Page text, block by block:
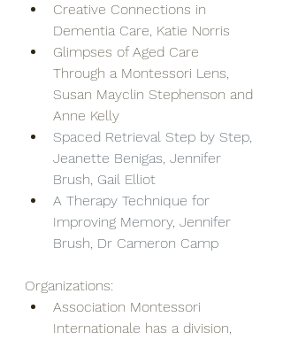
Creative Connections in
Dementia Care, Katie Norris
Glimpses of Aged Care
Through a Montessori Lens,
Susan Mayclin Stephenson and
Anne Kelly
Spaced Retrieval Step by Step,
Jeanette Benigas, Jennifer
Brush, Gail Elliot
A Therapy Technique for
Improving Memory, Jennifer
Brush, Dr Cameron Camp
Organizations:
Association Montessori
Internationale has a division,